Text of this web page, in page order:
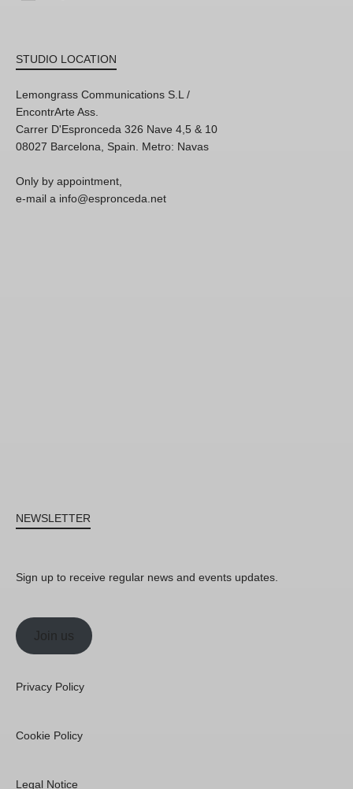
STUDIO LOCATION
Lemongrass Communications S.L /
EncontrArte Ass.
Carrer D'Espronceda 326 Nave 4,5 & 10
08027 Barcelona, Spain. Metro: Navas
Only by appointment,
e-mail a info@espronceda.net
NEWSLETTER
Sign up to receive regular news and events updates.
Join us
Privacy Policy
Cookie Policy
Legal Notice